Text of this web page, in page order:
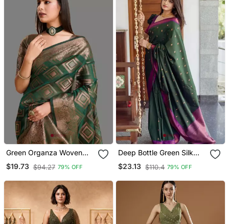
Green Organza Woven
Zari Work Saree With
Blouse
$19.73 $94.27 79% OFF
Deep Bottle Green Silk
Blend Saree With
Magenta Border Accents
$23.13 $110.4 79% OFF